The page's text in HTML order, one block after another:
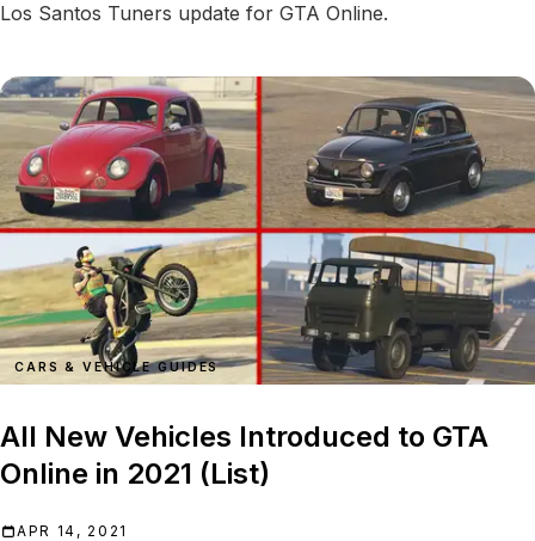
Los Santos Tuners update for GTA Online.
CARS & VEHICLE GUIDES
All New Vehicles Introduced to GTA
Online in 2021 (List)
APR 14, 2021